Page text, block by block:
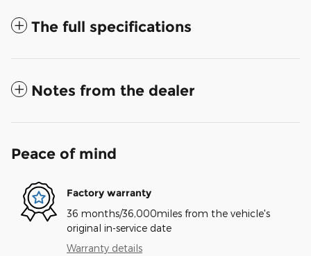
The full specifications
Notes from the dealer
Peace of mind
Factory warranty
36 months/36,000miles from the vehicle's
original in-service date
Warranty details